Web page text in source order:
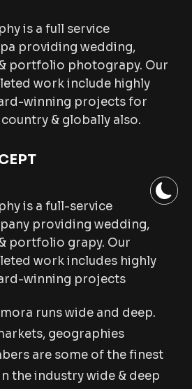
is a full service
providing wedding,
portfolio photograpy. Our
work include highly
winning projects for
& globally also.
is a full-service
providing wedding,
portfolio grapy. Our
work includes highly
winning projects
runs wide and deep.
geographies
are some of the finest
the industry wide & deep